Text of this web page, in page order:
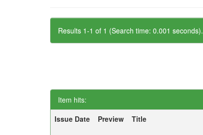
Results 1-1 of 1 (Search time: 0.001 seconds).
Item hits:
Issue Date
Preview Title